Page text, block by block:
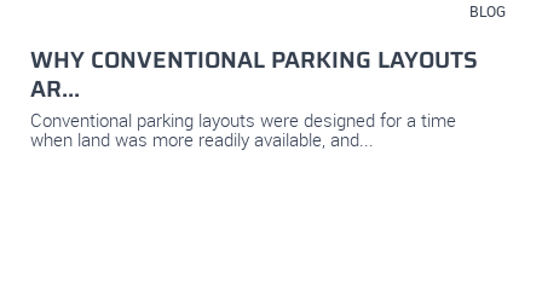
BLOG
WHY CONVENTIONAL PARKING LAYOUTS
AR...
Conventional parking layouts were designed for a time
when land was more readily available, and...